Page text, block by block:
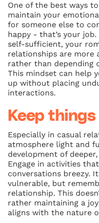
One of the best ways
maintain your
for someone else to
happy - that’s your
self-sufficient, your
relationships are more
rather than depending
This mindset can help
up without placing
interactions.
Keep
Especially in casual
atmosphere light and
development of
Engage in activities
conversations breezy.
vulnerable, but
relationship. This
rather maintaining a
aligns with the nature